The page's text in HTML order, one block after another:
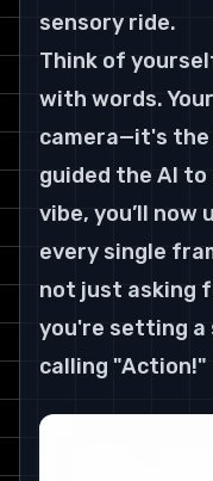
sensory ride.
Think of
with words.
camera—it's
guided the AI
vibe, you’ll now
every single
not just asking
you're setting a
calling "Action!"